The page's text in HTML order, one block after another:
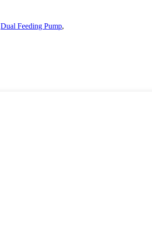
Dual Feeding Pump,